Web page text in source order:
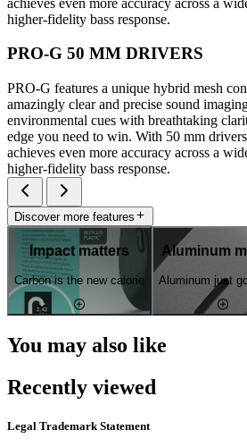
higher-fidelity bass response.
PRO-G 50 MM DRIVERS
PRO-G features a unique hybrid mesh
amazingly clear and precise sound
environmental cues with breathtaking
edge you need to win. With 50 mm
achieves even more accuracy across a
higher-fidelity bass response.
Discover more features
Impact matters
Carbon is the new calorie
Aluminum
Aluminum just
You may also like
Recently viewed
Legal Trademark Statement